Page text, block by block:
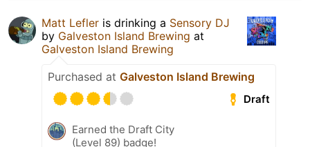
Matt Lefler is drinking a Sensory DJ
by Galveston Island Brewing at
Galveston Island Brewing
Purchased at Galveston Island Brewing
Draft
Earned the Draft City
(Level 89) badge!